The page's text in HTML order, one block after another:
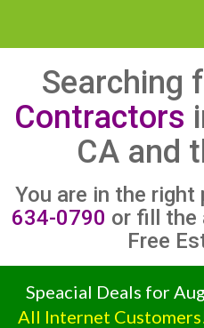
Searching
Contractors
CA and
You are in the right
634-0790 or fill the
Free
Speacial Deals for
All Internet